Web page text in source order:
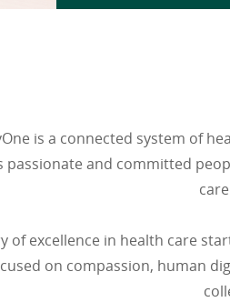
is a connected system of
passionate and committed
of excellence in health care
on compassion, human